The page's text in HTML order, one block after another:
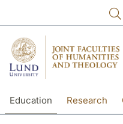
Education Research